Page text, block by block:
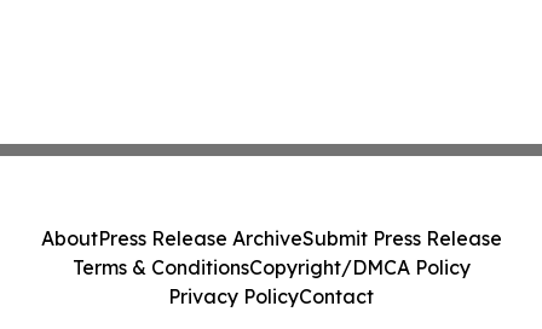
AboutPress Release ArchiveSubmit Press Release
Terms & ConditionsCopyright/DMCA Policy
Privacy PolicyContact